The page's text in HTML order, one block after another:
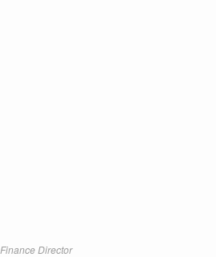
Finance Director